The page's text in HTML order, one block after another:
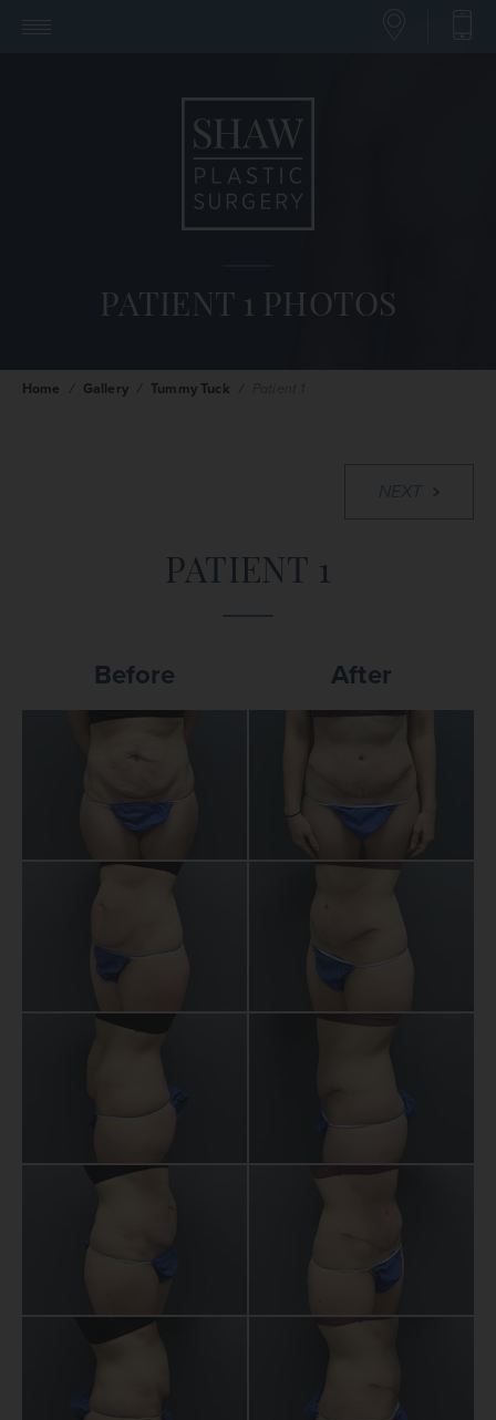
PATIENT 1 PHOTOS
Home / Gallery / Tummy Tuck / Patient 1
NEXT
PATIENT 1
Before After